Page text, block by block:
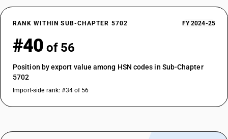
RANK WITHIN SUB-CHAPTER 5702 FY 2024-25
#40 of 56
Position by export value among HSN codes in Sub-Chapter
5702
Import-side rank: #34 of 56